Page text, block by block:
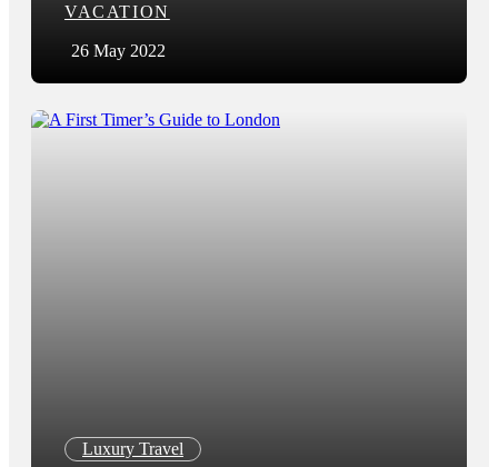
VACATION
26 May 2022
Luxury Travel